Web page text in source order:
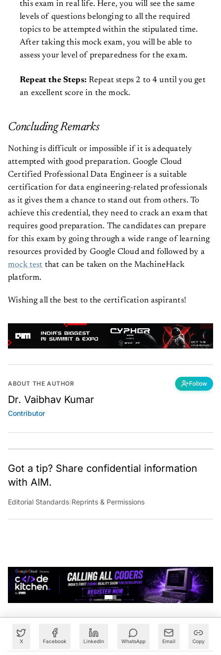
X Facebook LinkedIn WhatsApp Email Copy
this exam in real life. Here, you will see the same
levels of questions belonging to all the required
topics to be attempted within the stipulated time.
After taking this mock exam, you will be able to
assess your level of preparedness for the exam.
Repeat the Steps: Repeat steps 2 to 4 until you get
an excellent score in the mock.
Concluding Remarks
Nothing is difficult or impossible if it is adequately
attempted with good preparation. Google Cloud
Certified Professional Data Engineer is a suitable
certification for data engineering-related professionals
as it gives them a chance to stand out from others. To
achieve this credential, they need to crack an exam that
requires good preparation. The candidates can prepare
for this exam by going through a wide range of learning
resources provided by Google Cloud and followed by a
mock test that can be taken on the MachineHack
platform.
Wishing all the best to the certification aspirants!
ABOUT THE AUTHOR Follow
Dr. Vaibhav Kumar
Contributor
Got a tip? Share confidential information
with AIM.
Editorial Standards Reprints & Permissions